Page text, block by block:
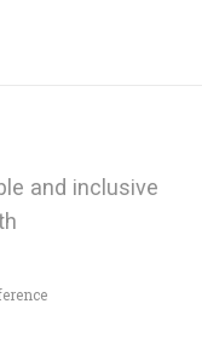
and inclusive